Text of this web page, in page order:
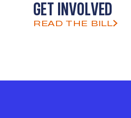
GET INVOLVED
READ THE BILL